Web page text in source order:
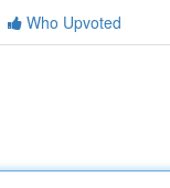
Who Upvoted